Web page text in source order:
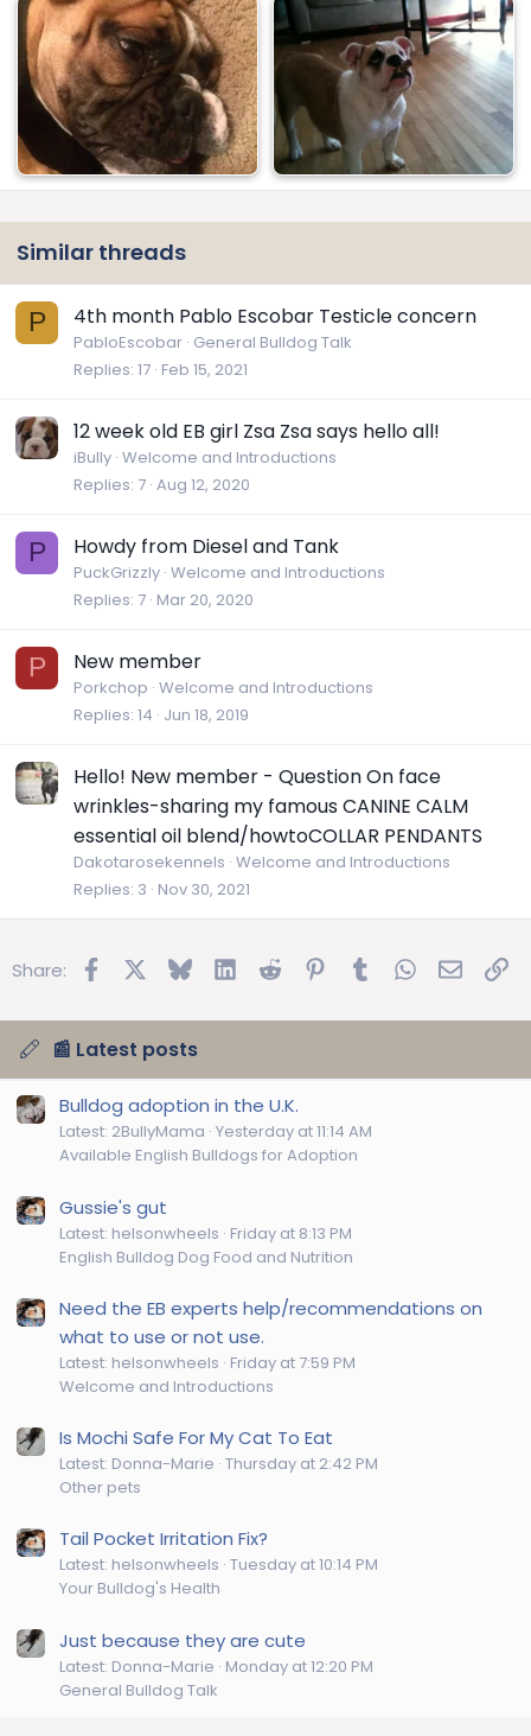
Similar threads
P 4th month Pablo Escobar Testicle concern
PabloEscobar General Bulldog Talk
Replies 17 Feb 15, 2021
12 week old EB girl Zsa Zsa says hello all!
iBully Welcome and Introductions
Replies 7 Aug 12, 2020
P Howdy from Diesel and Tank
PuckGrizzly Welcome and Introductions
Replies 7 Mar 20, 2020
P New member
Porkchop Welcome and Introductions
Replies 14 Jun 18, 2019
Hello! New member - Question On face
wrinkles-sharing my famous CANINE CALM
essential oil blend/howtoCOLLAR PENDANTS
Dakotarosekennels Welcome and Introductions
Replies 3 Nov 30, 2021
Share: FacebookBluesky LinkedInReddit Pinterest
TumblrWhatsApp
Email
📰 Latest posts
Bulldog adoption in the U.K.
Latest: 2BullyMama Yesterday at 11:14 AM
Available English Bulldogs for Adoption
Gussie's gut
Latest: helsonwheels Friday at 8:13 PM
English Bulldog Dog Food and Nutrition
Need the EB experts help/recommendations on
what to use or not use.
Latest: helsonwheels Friday at 7:59 PM
Welcome and Introductions
Is Mochi Safe For My Cat To Eat
Latest: Donna-Marie Thursday at 2:42 PM
Other pets
Tail Pocket Irritation Fix?
Latest: helsonwheels Tuesday at 10:14 PM
Your Bulldog's Health
Just because they are cute
Latest: Donna-Marie Monday at 12:20 PM
General Bulldog Talk